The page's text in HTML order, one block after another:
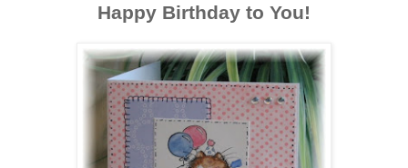
Happy Birthday to You!